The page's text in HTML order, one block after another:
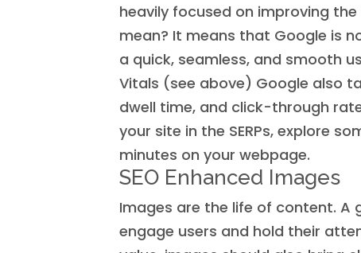
heavily focused on improving
mean? It means that Google is
a quick, seamless, and smooth
Vitals (see above) Google also
dwell time, and click-through
your site in the SERPs, explore
minutes on your webpage.
SEO Enhanced Images
Images are the life of content. A
engage users and hold their